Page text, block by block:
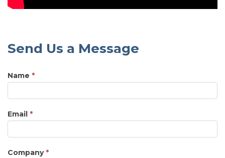
Send Us a Message
Name *
Email *
Company *